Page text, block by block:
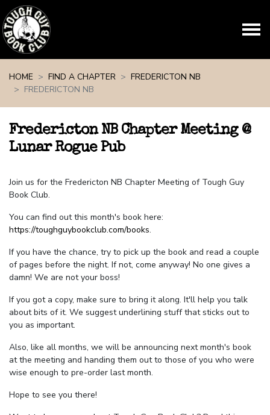
HOME
FIND A CHAPTER
FREDERICTON NB
FREDERICTON NB
Fredericton NB Chapter Meeting @
Lunar Rogue Pub
Join us for the Fredericton NB Chapter Meeting of Tough Guy
Book Club.
You can find out this month's book here:
https://toughguybookclub.com/books.
If you have the chance, try to pick up the book and read a couple
of pages before the night. If not, come anyway! No one gives a
damn! We are not your boss!
If you got a copy, make sure to bring it along. It'll help you talk
about bits of it. We suggest underlining stuff that sticks out to
you as important.
Also, like all months, we will be announcing next month's book
at the meeting and handing them out to those of you who were
wise enough to pre-order last month.
Hope to see you there!